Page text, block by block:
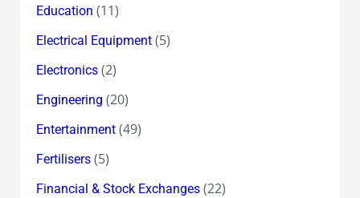
Education (11)
Electrical Equipment(5)
Electronics(2)
Engineering (20)
Entertainment(49)
Fertilisers(5)
Financial & Stock Exchanges(22)